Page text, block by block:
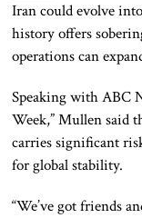
Iran could evolve
history offers
operations can
Speaking with ABC
Week,” Mullen said
carries significant
for global stability.
“We’ve got friends